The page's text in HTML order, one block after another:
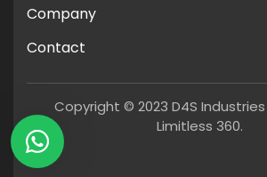
Company
Contact
Copyright © 2023 D4S
Limitless 360.